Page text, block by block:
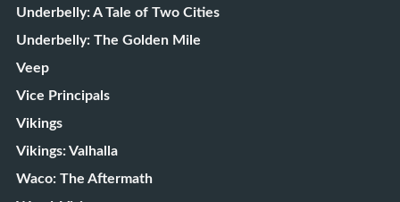
Underbelly: A Tale of Two Cities
Underbelly: The Golden Mile
Veep
Vice Principals
Vikings
Vikings: Valhalla
Waco: The Aftermath